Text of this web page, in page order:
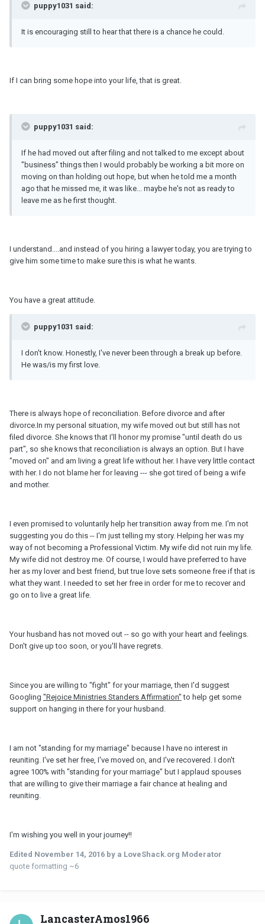
puppy1031 said:
It is encouraging still to hear that there is a chance he could.
If I can bring some hope into your life, that is great.
puppy1031 said:
If he had moved out after filing and not talked to me except about
"business" things then I would probably be working a bit more on
moving on than holding out hope, but when he told me a month
ago that he missed me, it was like... maybe he's not as ready to
leave me as he first thought.
I understand....and instead of you hiring a lawyer today, you are trying to
give him some time to make sure this is what he wants.
You have a great attitude.
puppy1031 said:
I don't know. Honestly, I've never been through a break up before.
He was/is my first love.
There is always hope of reconciliation. Before divorce and after
divorce.In my personal situation, my wife moved out but still has not
filed divorce. She knows that I'll honor my promise "until death do us
part", so she knows that reconciliation is always an option. But I have
"moved on" and am living a great life without her. I have very little contact
with her. I do not blame her for leaving --- she got tired of being a wife
and mother.
I even promised to voluntarily help her transition away from me. I'm not
suggesting you do this -- I'm just telling my story. Helping her was my
way of not becoming a Professional Victim. My wife did not ruin my life.
My wife did not destroy me. Of course, I would have preferred to have
her as my lover and best friend, but true love sets someone free if that is
what they want. I needed to set her free in order for me to recover and
go on to live a great life.
Your husband has not moved out -- so go with your heart and feelings.
Don't give up too soon, or you'll have regrets.
Since you are willing to "fight" for your marriage, then I'd suggest
Googling "Rejoice Ministries Standers Affirmation" to help get some
support on hanging in there for your husband.
I am not "standing for my marriage" because I have no interest in
reuniting. I've set her free, I've moved on, and I've recovered. I don't
agree 100% with "standing for your marriage" but I applaud spouses
that are willing to give their marriage a fair chance at healing and
reuniting.
I'm wishing you well in your journey!!
Edited November 14, 2016 by a LoveShack.org Moderator
quote formatting ~6
LancasterAmos1966